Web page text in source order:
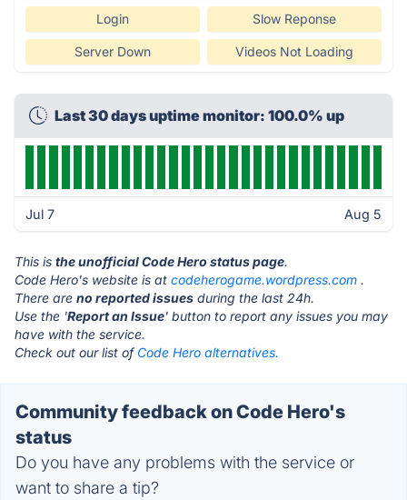
Login Slow Reponse
Server Down Videos Not Loading
Last 30 days uptime monitor: 100.0% up
Jul 7 Aug 5
This is the unofficial Code Hero status page.
Code Hero's website is at codeherogame.wordpress.com .
There are no reported issues during the last 24h.
Use the 'Report an Issue' button to report any issues you may
have with the service.
Check out our list of Code Hero alternatives.
Community feedback on Code Hero's
status
Do you have any problems with the service or
want to share a tip?